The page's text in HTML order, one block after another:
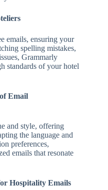
emails, ensuring your
spelling mistakes,
Grammarly
standards of your hotel
Email
and style, offering
the language and
preferences,
emails that resonate
Hospitality Emails